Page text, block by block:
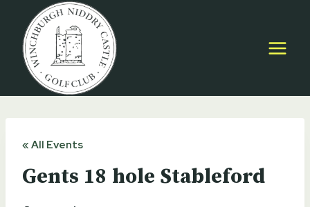
content
« All Events
Gents 18 hole Stableford